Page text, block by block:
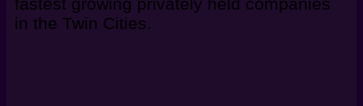
in the Twin Cities.